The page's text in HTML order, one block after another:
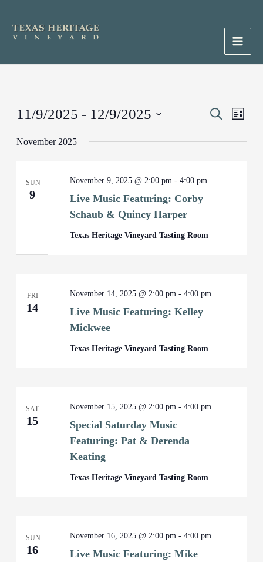
content
Main
Events
Events
and
SearchEvent
List
11/9/2025 - 12/9/2025
date.
November 2025
SUN
9
Live Music Featuring: Corby
Schaub & Quincy Harper
November 9, 2025 @ 2:00 pm -4:00 pm
Texas Heritage Vineyard Tasting Room
FRI
14
Live Music Featuring: Kelley
Mickwee
November 14, 2025 @ 2:00 pm -4:00 pm
Texas Heritage Vineyard Tasting Room
SAT
15
Special Saturday Music
Featuring: Pat & Derenda
Keating
November 15, 2025 @ 2:00 pm -4:00 pm
Texas Heritage Vineyard Tasting Room
SUN
16
Live Music Featuring: Mike
November 16, 2025 @ 2:00 pm -4:00 pm